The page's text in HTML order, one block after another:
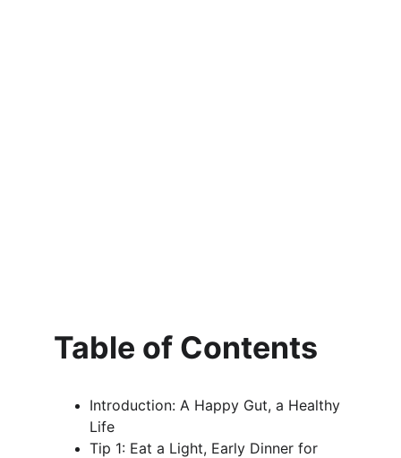
Table of Contents
Introduction: A Happy Gut, a Healthy
Life
Tip 1: Eat a Light, Early Dinner for